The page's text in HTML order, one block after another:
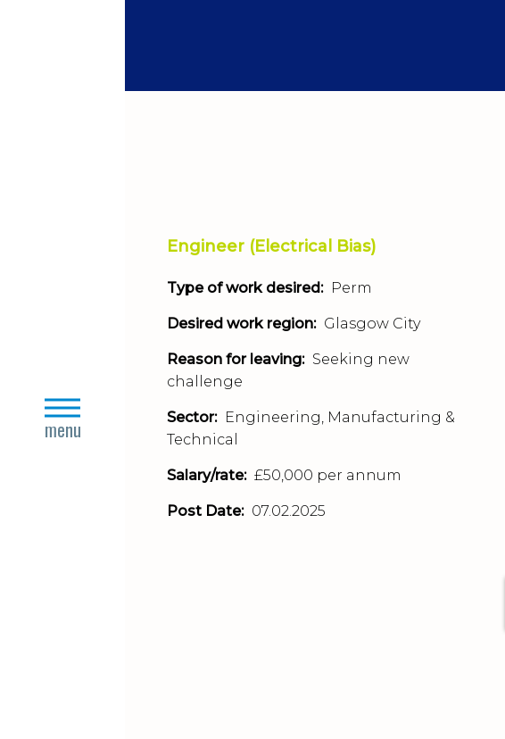
menu
close
Engineer (Electrical Bias)
Type of work desired: Perm
Desired work region: Glasgow City
Reason for leaving: Seeking new
challenge
Sector: Engineering, Manufacturing &
Technical
Salary/rate: £50,000 per annum
Post Date: 07.02.2025